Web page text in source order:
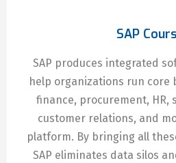
SAP
SAP produces integrated
help organizations run
finance, procurement, HR,
customer relations, and
platform. By bringing all
SAP eliminates data silos